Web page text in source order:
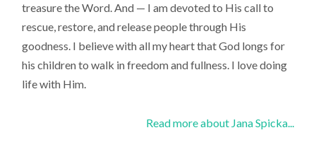
treasure the Word. And — I am devoted to His call to
rescue, restore, and release people through His
goodness. I believe with all my heart that God longs for
his children to walk in freedom and fullness. I love doing
life with Him.
Read more about Jana Spicka...